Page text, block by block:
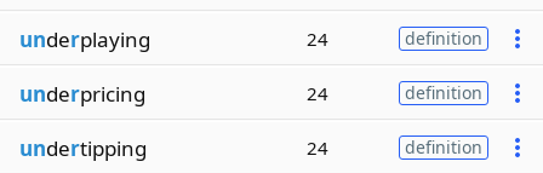
underplaying 24 definition
underpricing 24 definition
undertipping 24 definition